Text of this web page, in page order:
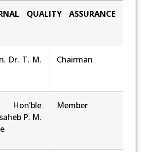
QUALITY ASSURANCE
Dr. T. M.
Chairman
P. M.
Member